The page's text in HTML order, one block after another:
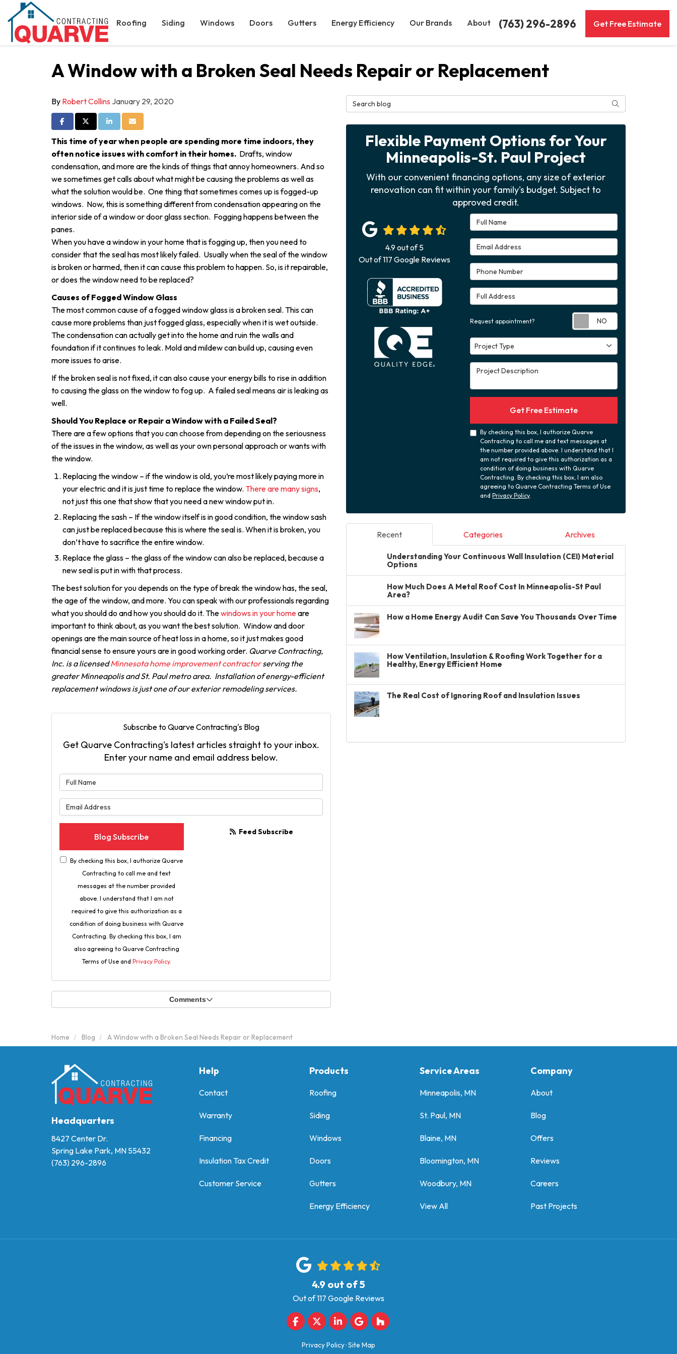
(763) 296-2896 Get Free Estimate
Roofing Siding Windows Doors Gutters Energy Efficiency Our Brands About
A Window with a Broken Seal Needs Repair or Replacement
By Robert Collins January 29, 2020
Share on Facebook
Share on Twitter
Share on LinkedIn
Share via Email
This time of year when people are spending more time indoors, they
often notice issues with comfort in their homes. Drafts, window
condensation, and more are the kinds of things that annoy homeowners. And so
we sometimes get calls about what might be causing the problems as well as
what the solution would be. One thing that sometimes comes up is fogged-up
windows. Now, this is something different from condensation appearing on the
interior side of a window or door glass section. Fogging happens between the
panes.
When you have a window in your home that is fogging up, then you need to
consider that the seal has most likely failed. Usually when the seal of the window
is broken or harmed, then it can cause this problem to happen. So, is it repairable,
or does the window need to be replaced?
Causes of Fogged Window Glass
The most common cause of a fogged window glass is a broken seal. This can
cause more problems than just fogged glass, especially when it is wet outside.
The condensation can actually get into the home and ruin the walls and
foundation if it continues to leak. Mold and mildew can build up, causing even
more issues to arise.
If the broken seal is not fixed, it can also cause your energy bills to rise in addition
to causing the glass on the window to fog up. A failed seal means air is leaking as
well.
Should You Replace or Repair a Window with a Failed Seal?
There are a few options that you can choose from depending on the seriousness
of the issues in the window, as well as your own personal approach or wants with
the window.
Replacing the window – if the window is old, you’re most likely paying more in
your electric and it is just time to replace the window. There are many signs,
not just this one that show that you need a new window put in.
Replacing the sash – If the window itself is in good condition, the window sash
can just be replaced because this is where the seal is. When it is broken, you
don’t have to sacrifice the entire window.
Replace the glass – the glass of the window can also be replaced, because a
new seal is put in with that process.
The best solution for you depends on the type of break the window has, the seal,
the age of the window, and more. You can speak with our professionals regarding
what you should do and how you should do it. Thewindows in your homeare
important to think about, as you want the best solution. Window and door
openings are the main source of heat loss in a home, so it just makes good
financial sense to ensure yours are in good working order. Quarve Contracting,
Inc. is a licensedMinnesota home improvement contractorserving the
greater Minneapolis and St. Paul metro area. Installation of energy-efficient
replacement windows is just one of our exterior remodeling services.
Subscribe to Quarve Contracting's Blog
Get Quarve Contracting's latest articles straight to your inbox.
Enter your name and email address below.
Blog Subscribe
By checking this box, I authorize Quarve
Contracting to call me and text
messages at the number provided
above. I understand that I am not
required to give this authorization as a
condition of doing business with Quarve
Contracting. By checking this box, I am
also agreeing to Quarve Contracting
Terms of Use and Privacy Policy.
Feed Subscribe
Comments
Search Blog Search
Flexible Payment Options for Your
Minneapolis-St. Paul Project
With our convenient financing options, any size of exterior
renovation can fit within your family's budget. Subject to
approved credit.
Full Name
Email Address
Phone Number
Full Address
Request appointment?
Project Type
Project Type
Project Description
Get Free Estimate
By checking this box, I authorize Quarve
Contracting to call me and text messages at
the number provided above. I understand that I
am not required to give this authorization as a
condition of doing business with Quarve
Contracting. By checking this box, I am also
agreeing to Quarve Contracting Terms of Use
andPrivacy Policy.
4.9out of5
Out of117 Google Reviews
Recent Categories Archives
Understanding Your Continuous Wall Insulation (CEI) Material
Options
How Much Does A Metal Roof Cost In Minneapolis-St Paul
Area?
How a Home Energy Audit Can Save You Thousands Over Time
How Ventilation, Insulation & Roofing Work Together for a
Healthy, Energy Efficient Home
The Real Cost of Ignoring Roof and Insulation Issues
Home Blog A Window with a Broken Seal Needs Repair or Replacement
Headquarters
8427 Center Dr.
Spring Lake Park, MN 55432
(763) 296-2896
Help
Contact
Warranty
Financing
Insulation Tax Credit
Customer Service
Products
Roofing
Siding
Windows
Doors
Gutters
Energy Efficiency
Service Areas
Minneapolis, MN
St. Paul, MN
Blaine, MN
Bloomington, MN
Woodbury, MN
View All
Company
About
Blog
Offers
Reviews
Careers
Past Projects
4.9 out of5
Out of117 Google Reviews
Like us on Facebook
Follow us on Twitter
Follow us on LinkedIn
Review us on Google
Follow us on Houzz
Privacy Policy·Site Map